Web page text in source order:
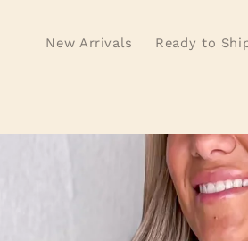
New Arrivals Ready to